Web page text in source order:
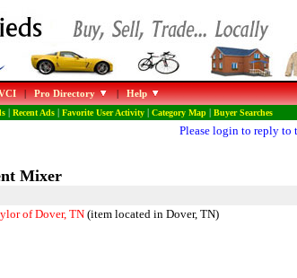
|Pro Directory |Help
| Recent Ads| Favorite User Activity| Category Map| Buyer Searches
Please login to reply to
Mixer
of Dover, TN(item located in Dover, TN)